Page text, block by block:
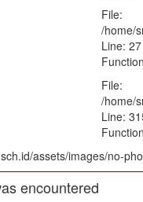
File:
/home/
Line: 27
File:
/home/
Line:
assets/images/no-
encountered